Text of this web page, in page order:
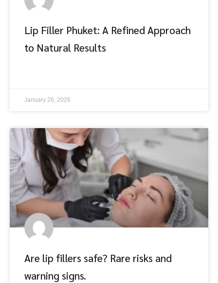
Lip Filler Phuket: A Refined Approach
to Natural Results
January 26, 2026
Are lip fillers safe? Rare risks and
warning signs.